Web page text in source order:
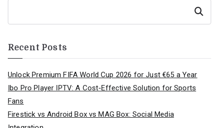
Search
Recent Posts
Unlock Premium FIFA World Cup 2026 for Just €65 a Year
Ibo Pro Player IPTV: A Cost-Effective Solution for Sports
Fans
Firestick vs Android Box vs MAG Box: Social Media